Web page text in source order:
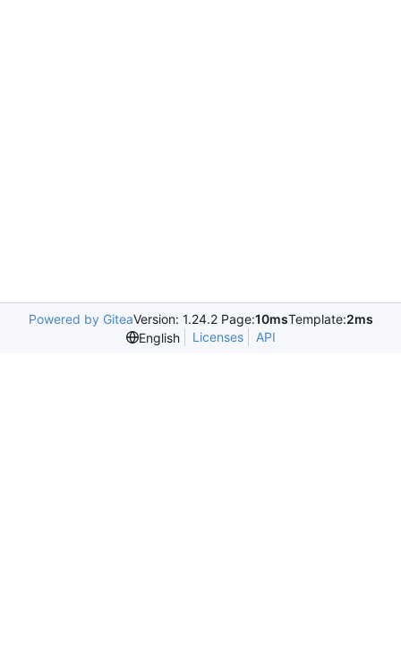
Powered by GiteaVersion: 1.24.2 Page:10msTemplate:2ms
English
Licenses API